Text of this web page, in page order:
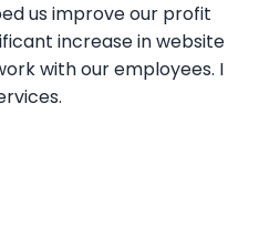
us improve our profit
increase in website
with our employees. I